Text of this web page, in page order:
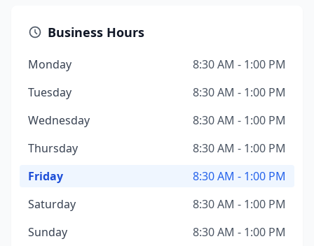
Business Hours
Monday
8:30 AM - 1:00 PM
Tuesday
8:30 AM - 1:00 PM
Wednesday
8:30 AM - 1:00 PM
Thursday
8:30 AM - 1:00 PM
Friday
8:30 AM - 1:00 PM
Saturday
8:30 AM - 1:00 PM
Sunday
8:30 AM - 1:00 PM